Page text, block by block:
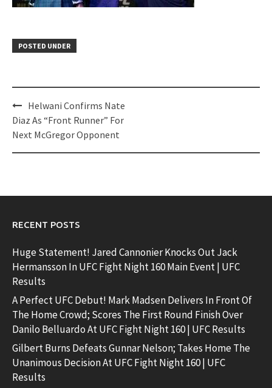
POSTED UNDER
Post
navigation
Helwani Confirms Nate
Diaz As “Front Runner” For
Next McGregor Opponent
RECENT POSTS
Huge Statement! Jared Cannonier Knocks Out Jack
Hermansson In UFC Fight Night 160 Main Event | UFC
Results
A Perfect UFC Debut! Mark Madsen Delivers In Front Of
The Home Crowd; Scores The First Round Finish Over
Danilo Belluardo At UFC Fight Night 160 | UFC Results
Gilbert Burns Defeats Gunnar Nelson; Takes Home The
Unanimous Decision At UFC Fight Night 160 | UFC
Results